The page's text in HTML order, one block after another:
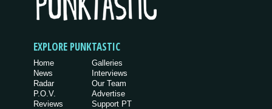
EXPLORE PUNKTASTIC
Home
News
Radar
P.O.V.
Reviews
Galleries
Interviews
Our Team
Advertise
Support PT